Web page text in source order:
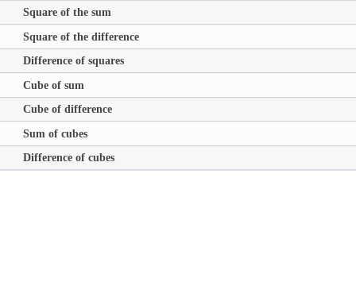
Square of the sum
Square of the difference
Difference of squares
Cube of sum
Cube of difference
Sum of cubes
Difference of cubes